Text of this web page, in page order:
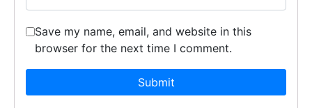
Save my name, email, and website in this
browser for the next time I comment.